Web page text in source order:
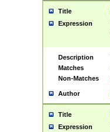
Title
Expression
Description
Matches
Non-Matches
Author
Title
Expression